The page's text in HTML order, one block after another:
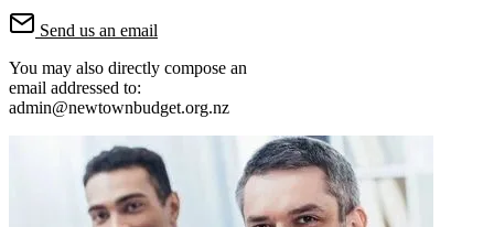
Send us an email
You may also directly compose an
email addressed to:
admin@newtownbudget.org.nz